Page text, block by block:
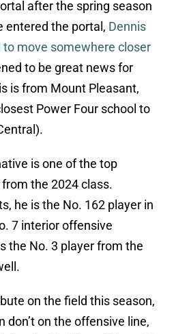
after the spring season
entered the portal, Dennis
move somewhere closer
to be great news for
is from Mount Pleasant,
Power Four school to
is one of the top
the 2024 class.
he is the No. 162 player in
7 interior offensive
the No. 3 player from the
on the field this season,
don’t on the offensive line,